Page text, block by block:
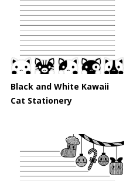
Black and White Kawaii
Cat Stationery